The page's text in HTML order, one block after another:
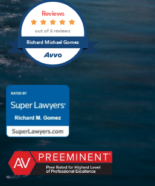
Richard Michael Gomez
Reviews
out of 5 reviews